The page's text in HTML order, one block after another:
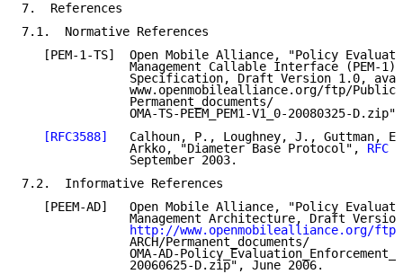
7.  References
7.1.  Normative References
[PEM-1-TS]  Open Mobile Alliance, "Policy
Management Callable Interface (PEM-1)
Specification, Draft Version 1.0,
www.openmobilealliance.org/ftp/
               Permanent_documents/
OMA-TS-PEEM_PEM1-V1_0-20080325-
[RFC3588]
Calhoun, P., Loughney, J., Guttman,
               Arkko, "Diameter Base Protocol",
RFC
               September 2003.
7.2.  Informative References
[PEEM-AD]   Open Mobile Alliance, "Policy
Management Architecture, Draft
http://www.openmobilealliance.org/ftp/
               ARCH/Permanent_documents/
OMA-AD-
               20060625-D.zip", June 2006.